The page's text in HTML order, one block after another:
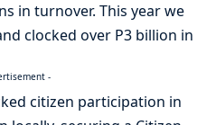
in turnover. This year we
clocked over P3 billion in
-
citizen participation in